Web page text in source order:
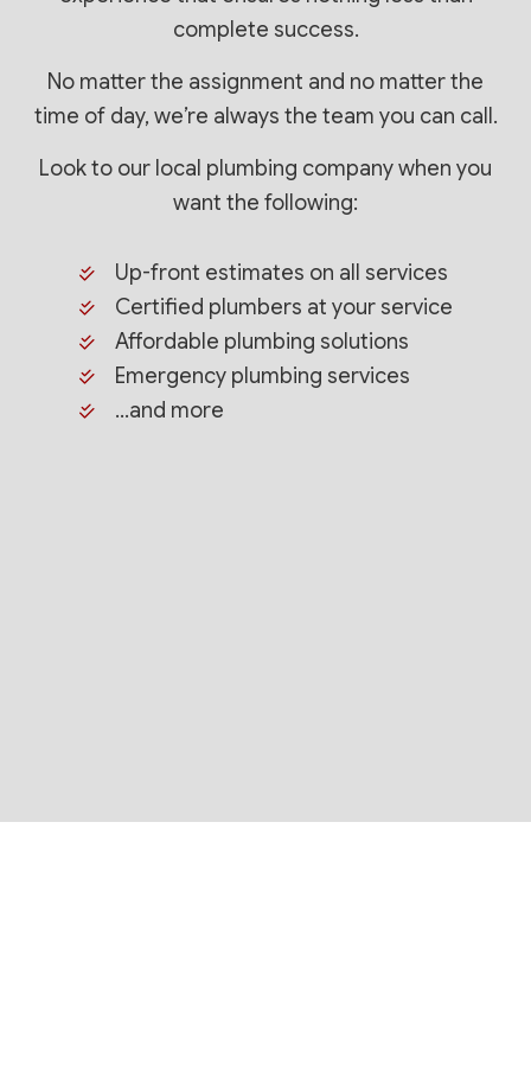
complete success.
No matter the assignment and no matter the
time of day, we’re always the team you can call.
Look to our local plumbing company when you
want the following:
Up-front estimates on all services
Certified plumbers at your service
Affordable plumbing solutions
Emergency plumbing services
…and more